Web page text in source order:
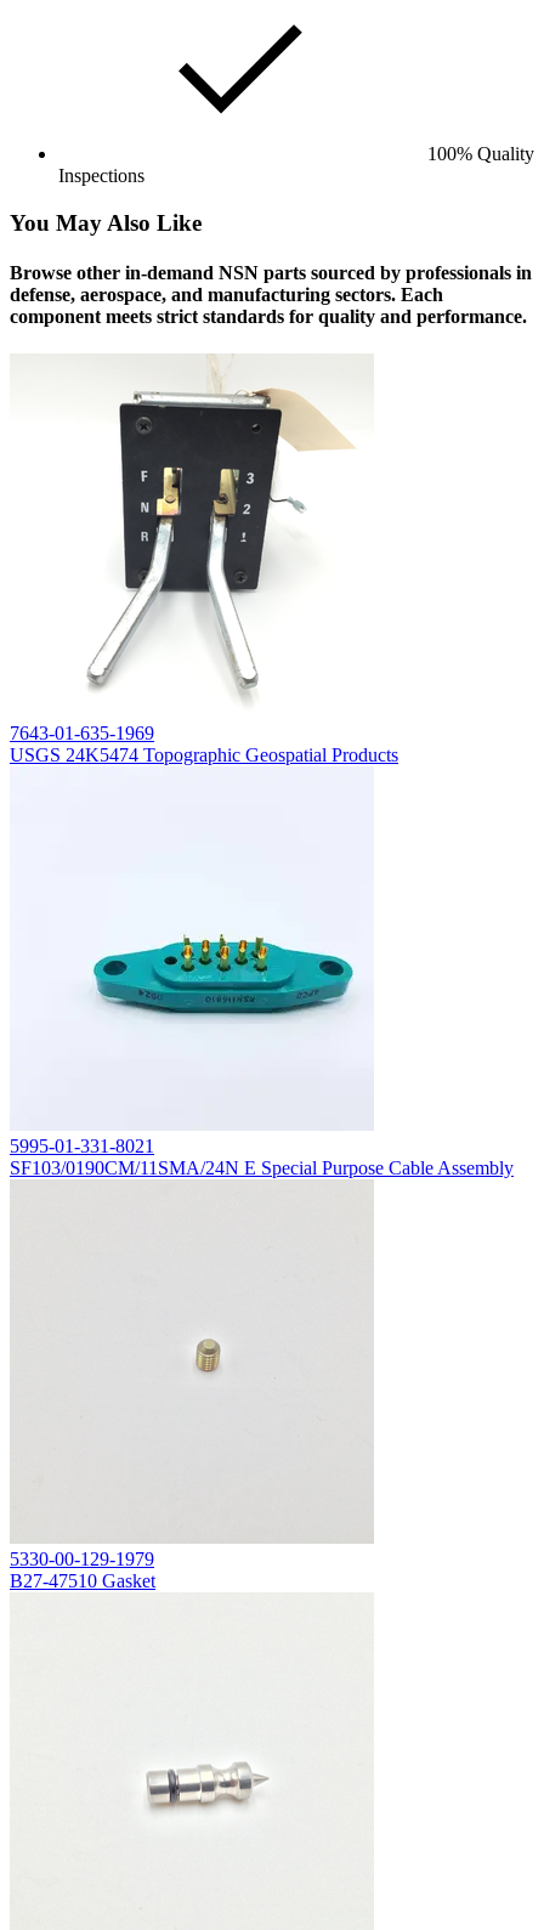
100% Quality
Inspections
You May Also Like
Browse other in-demand NSN parts sourced by professionals in
defense, aerospace, and manufacturing sectors. Each
component meets strict standards for quality and performance.
7643-01-635-1969
USGS 24K5474 Topographic Geospatial Products
5995-01-331-8021
SF103/0190CM/11SMA/24N E Special Purpose Cable Assembly
5330-00-129-1979
B27-47510 Gasket